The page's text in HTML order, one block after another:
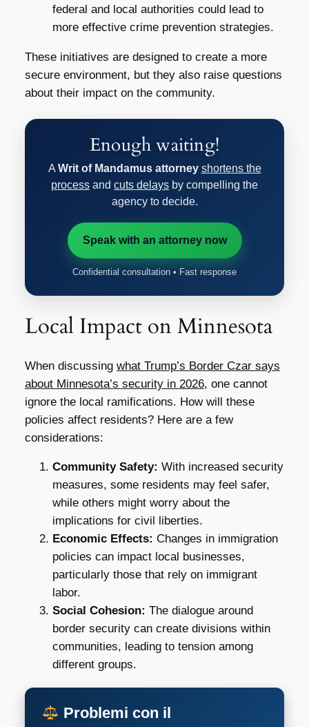
federal and local authorities could lead to
more effective crime prevention strategies.
These initiatives are designed to create a more
secure environment, but they also raise questions
about their impact on the community.
Enough waiting!
A Writ of Mandamus attorney shortens the
process and cuts delays by compelling the
agency to decide.
Speak with an attorney now
Confidential consultation • Fast response
Local Impact on Minnesota
When discussing what Trump’s Border Czar says
about Minnesota’s security in 2026, one cannot
ignore the local ramifications. How will these
policies affect residents? Here are a few
considerations:
Community Safety: With increased security
measures, some residents may feel safer,
while others might worry about the
implications for civil liberties.
Economic Effects: Changes in immigration
policies can impact local businesses,
particularly those that rely on immigrant
labor.
Social Cohesion: The dialogue around
border security can create divisions within
communities, leading to tension among
different groups.
Problemi con il